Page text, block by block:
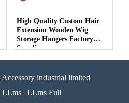
High Quality Custom Hair
Extension Wooden Wig
Storage Hangers Factory
Supplier
industrial limited
LLms LLms Full